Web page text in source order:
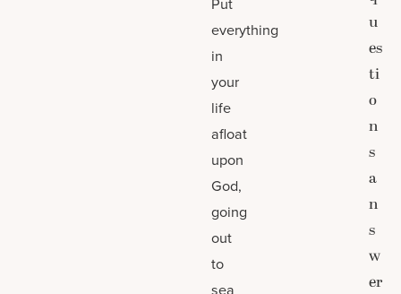
everything
in
your
life
afloat
upon
God,
going
out
to
sea
u
es
ti
o
n
s
a
n
s
w
er